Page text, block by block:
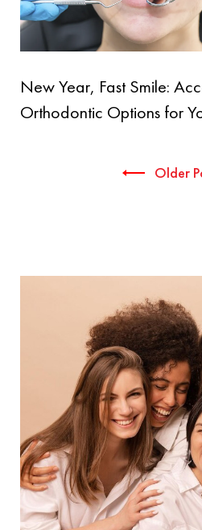
New Year, Fast Smile:
Orthodontic Options for
Older